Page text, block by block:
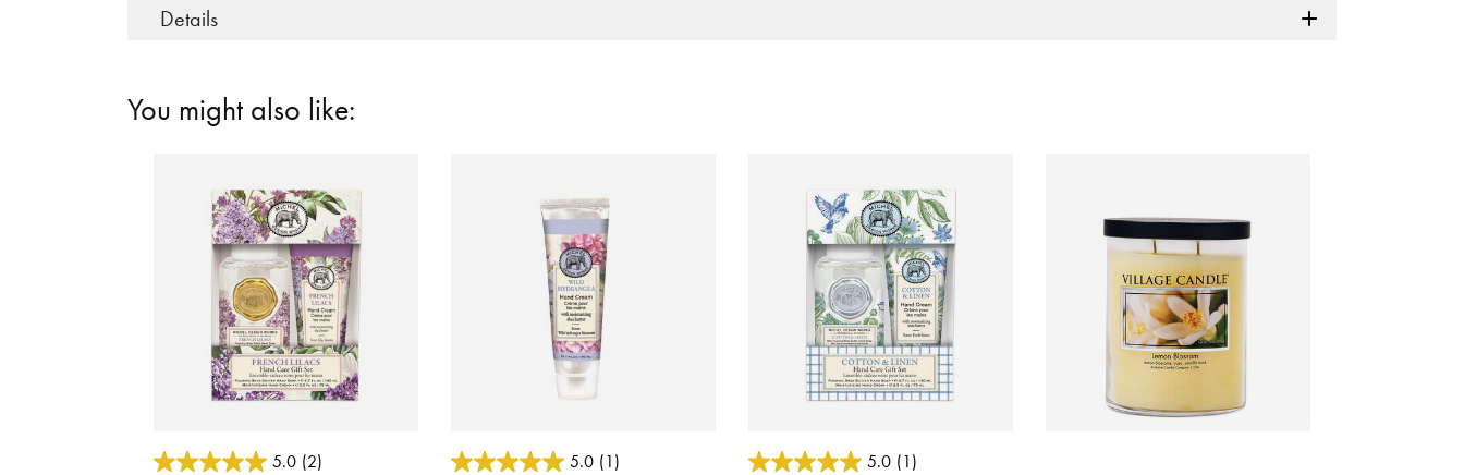
Details
You might also like:
4.1 out of 5 Customer Rating
5.0 (2)
3.7 out of 5 Customer Rating
5.0 (1)
4.4 out of 5 Customer Rating
5.0 (1)